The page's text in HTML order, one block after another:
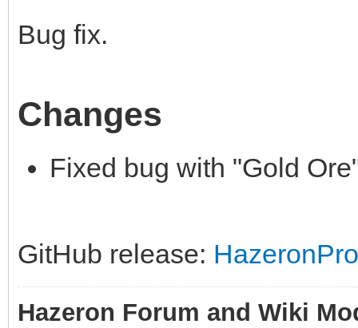
Bug fix.
Changes
Fixed bug with "Gold
GitHub release:
Hazeron Forum and Wiki